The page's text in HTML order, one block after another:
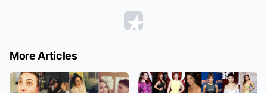
More Articles